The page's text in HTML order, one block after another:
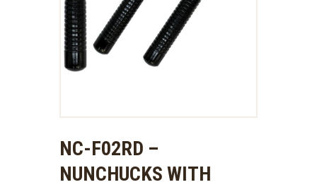
NC-F02RD –
NUNCHUCKS WITH